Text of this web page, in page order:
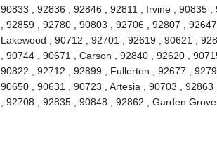
90833 , 92836 , 92846 , 92811 , Irvine , 90835
, 92859 , 92780 , 90803 , 92706 , 92807 ,
Lakewood , 90712 , 92701 , 92619 , 90621 ,
, 90744 , 90671 , Carson , 92840 , 92620 ,
90822 , 92712 , 92899 , Fullerton , 92677 ,
90650 , 90631 , 90723 , Artesia , 90703 ,
, 92708 , 92835 , 90848 , 92862 , Garden